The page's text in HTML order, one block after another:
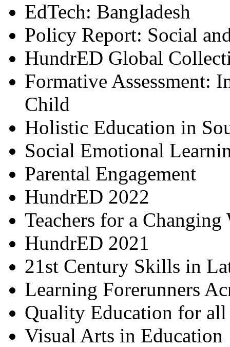
EdTech: Bangladesh
Policy Report: Social
HundrED Global
Formative Assessment:
Child
Holistic Education in
Social Emotional
Parental Engagement
HundrED 2022
Teachers for a Changing
HundrED 2021
21st Century Skills in
Learning Forerunners
Quality Education for
Visual Arts in Education